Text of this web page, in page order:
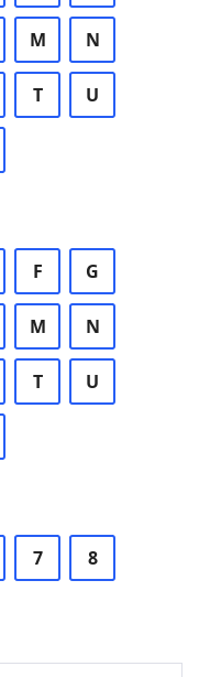
M N
T U
F G
M N
T U
7 8